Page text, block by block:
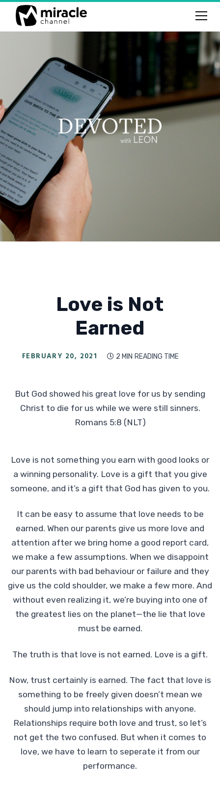
Love is Not
Earned
FEBRUARY 20, 2021  2 MIN READING TIME
But God showed his great love for us by sending
Christ to die for us while we were still sinners.
Romans 5:8 (NLT)
Love is not something you earn with good looks or
a winning personality. Love is a gift that you give
someone, and it’s a gift that God has given to you.
It can be easy to assume that love needs to be
earned. When our parents give us more love and
attention after we bring home a good report card,
we make a few assumptions. When we disappoint
our parents with bad behaviour or failure and they
give us the cold shoulder, we make a few more. And
without even realizing it, we’re buying into one of
the greatest lies on the planet—the lie that love
must be earned.
The truth is that love is not earned. Love is a gift.
Now, trust certainly is earned. The fact that love is
something to be freely given doesn’t mean we
should jump into relationships with anyone.
Relationships require both love and trust, so let’s
not get the two confused. But when it comes to
love, we have to learn to seperate it from our
performance.